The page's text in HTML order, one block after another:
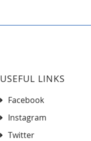
USEFUL LINKS
Facebook
Instagram
Twitter